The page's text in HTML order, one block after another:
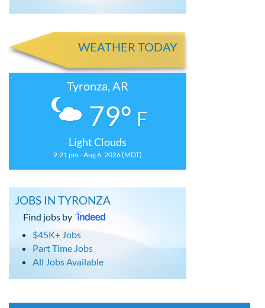
WEATHER TODAY
Tyronza, AR
79° F
Light Clouds
9:21 pm - Aug 6, 2026 (MDT)
JOBS IN TYRONZA
Find jobs by
$45K+ Jobs
Part Time Jobs
All Jobs Available